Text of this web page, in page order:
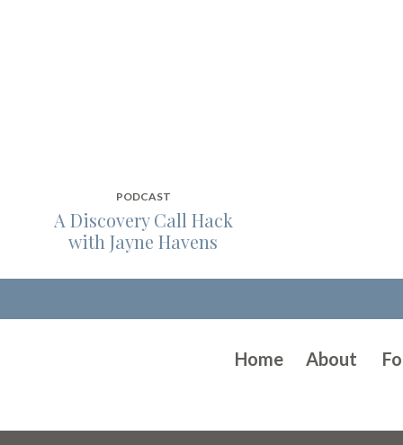
PODCAST
A Discovery Call Hack
with Jayne Havens
Home About